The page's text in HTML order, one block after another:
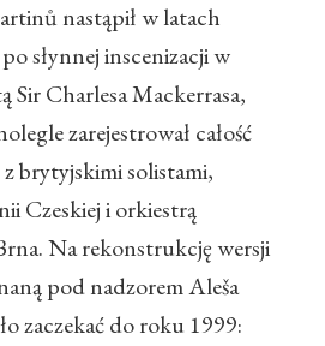
nastąpił w latach
słynnej inscenizacji w
Charlesa Mackerrasa,
zarejestrował całość
brytyjskimi solistami,
Czeskiej i orkiestrą
Na rekonstrukcję wersji
pod nadzorem Aleša
zaczekać do roku 1999: